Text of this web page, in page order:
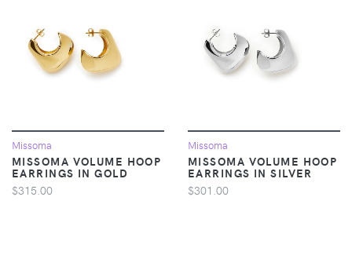
Missoma
MISSOMA VOLUME HOOP
EARRINGS IN GOLD
$315.00
Missoma
MISSOMA VOLUME HOOP
EARRINGS IN SILVER
$301.00